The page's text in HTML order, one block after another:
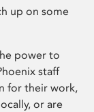
up on some
power to
staff
for their work,
or are